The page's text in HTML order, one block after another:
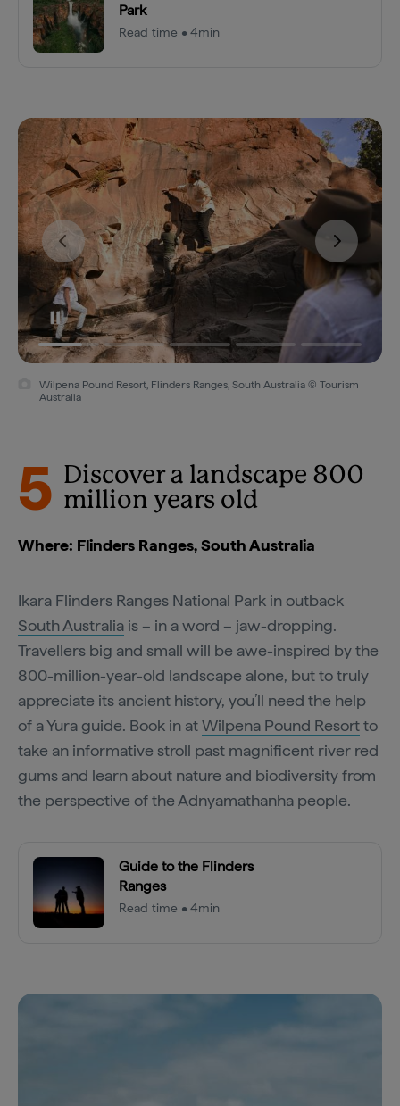
Park
Read time • 4min
Wilpena Pound Resort, Flinders Ranges, South Australia © Tourism
Australia
5 Discover a landscape 800
million years old
Where: Flinders Ranges, South Australia
Ikara Flinders Ranges National Park in outback
South Australia is – in a word – jaw-dropping.
Travellers big and small will be awe-inspired by the
800-million-year-old landscape alone, but to truly
appreciate its ancient history, you’ll need the help
of a Yura guide. Book in atWilpena Pound Resortto
take an informative stroll past magnificent river red
gums and learn about nature and biodiversity from
the perspective of the Adnyamathanha people.
Guide to the Flinders
Ranges
Read time • 4min